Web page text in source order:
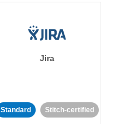
Jira
Standard Stitch-certified